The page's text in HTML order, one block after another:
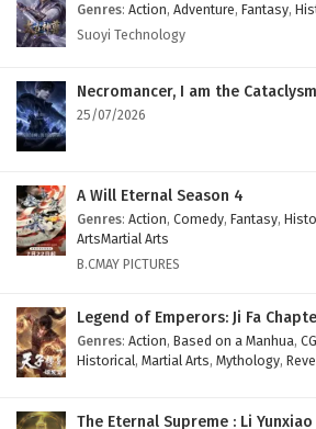
Against The Sky
Eps 68 - February 4, 2025
Eps 67 - February 4, 2025
Against The Sky
Subtitles
Against The Sky Supreme
Subtitles
Genres: Action, Adventure, Fantasy,
Suoyi Technology
Necromancer, I am the Cataclysm
25/07/2026
A Will Eternal Season 4
Genres: Action, Comedy, Fantasy,
ArtsMartial Arts
B.CMAY PICTURES
Legend of Emperors: Ji Fa
Genres: Action, Based on a Manhua,
Historical, Martial Arts, Mythology,
The Eternal Supreme : Li Yunxiao